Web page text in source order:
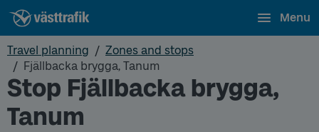
Menu
Travel planning
Zones and stops
Fjällbacka brygga, Tanum
Stop Fjällbacka brygga,
Tanum